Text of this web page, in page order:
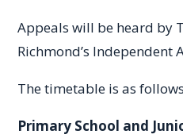
Appeals will be heard by
Richmond’s Independent
The timetable is as
Primary School and